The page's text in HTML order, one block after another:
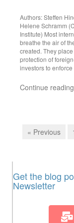
Authors: Steffen
Helene Schramm
Institute) Most
breathe the air of
created. They
protection of
investors to
Continue reading
« Previous
Get the blog
Newsletter